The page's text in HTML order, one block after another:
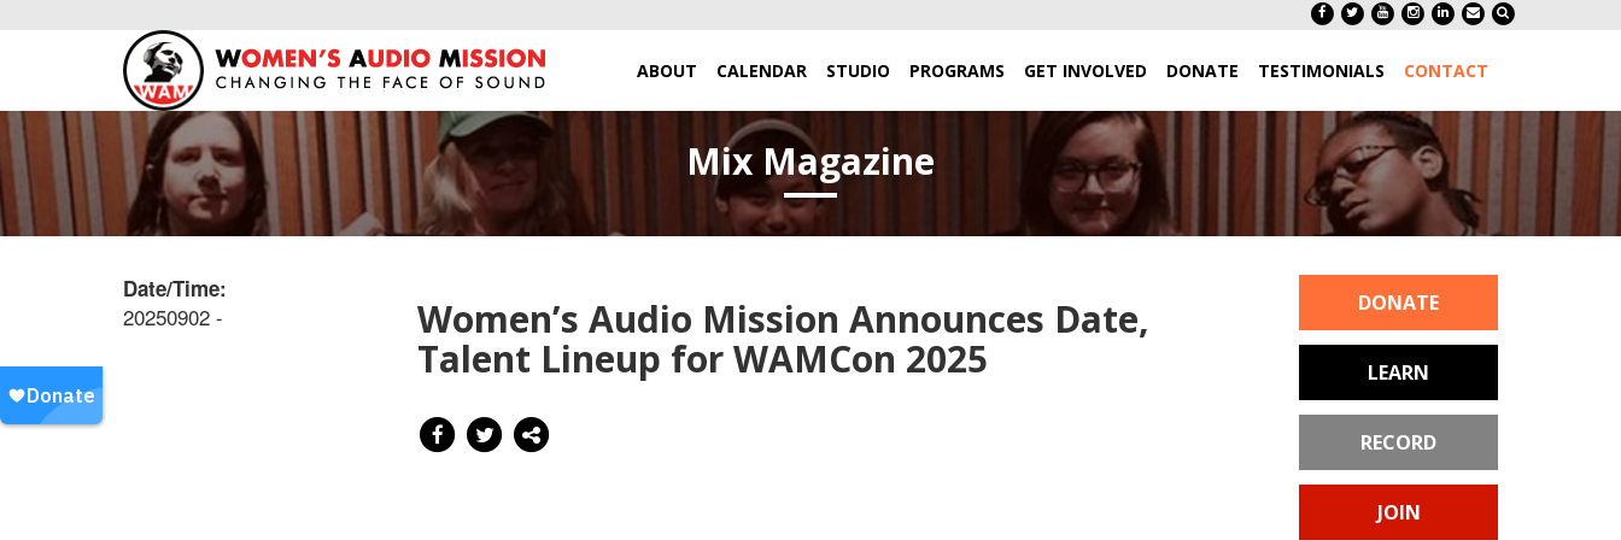
ABOUT CALENDAR STUDIO PROGRAMS GET INVOLVED DONATE TESTIMONIALS CONTACT
Mix Magazine
Date/Time:
20250902 -
Women’s Audio Mission Announces Date,
Talent Lineup for WAMCon 2025
DONATE
LEARN
RECORD
JOIN